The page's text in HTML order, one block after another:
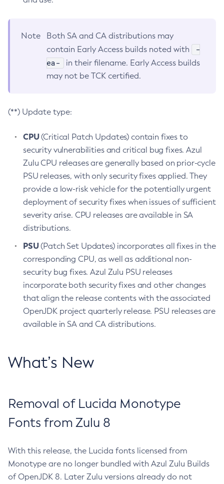
Note
Both SA and CA distributions may
contain Early Access builds noted with
-
ea-
in their filename. Early Access builds
may not be TCK certified.
(**) Update type:
CPU(Critical Patch Updates) contain fixes to
security vulnerabilities and critical bug fixes. Azul
Zulu CPU releases are generally based on prior-cycle
PSU releases, with only security fixes applied. They
provide a low-risk vehicle for the potentially urgent
deployment of security fixes when issues of sufficient
severity arise. CPU releases are available in SA
distributions.
PSU(Patch Set Updates) incorporates all fixes in the
corresponding CPU, as well as additional non-
security bug fixes. Azul Zulu PSU releases
incorporate both security fixes and other changes
that align the release contents with the associated
OpenJDK project quarterly release. PSU releases are
available in SA and CA distributions.
What’s New
Removal of Lucida Monotype
Fonts from Zulu 8
With this release, the Lucida fonts licensed from
Monotype are no longer bundled with Azul Zulu Builds
of OpenJDK 8. Later Zulu versions already do not